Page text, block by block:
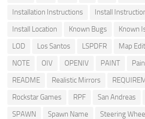
Installation Instructions
Install
Install Location
Known Bugs Known
LOD
Los Santos LSPDFR Map
NOTE
OIV OPENIV PAINT
README
Realistic Mirrors
Rockstar Games
RPF San Andreas
SPAWN
Spawn Name Steering